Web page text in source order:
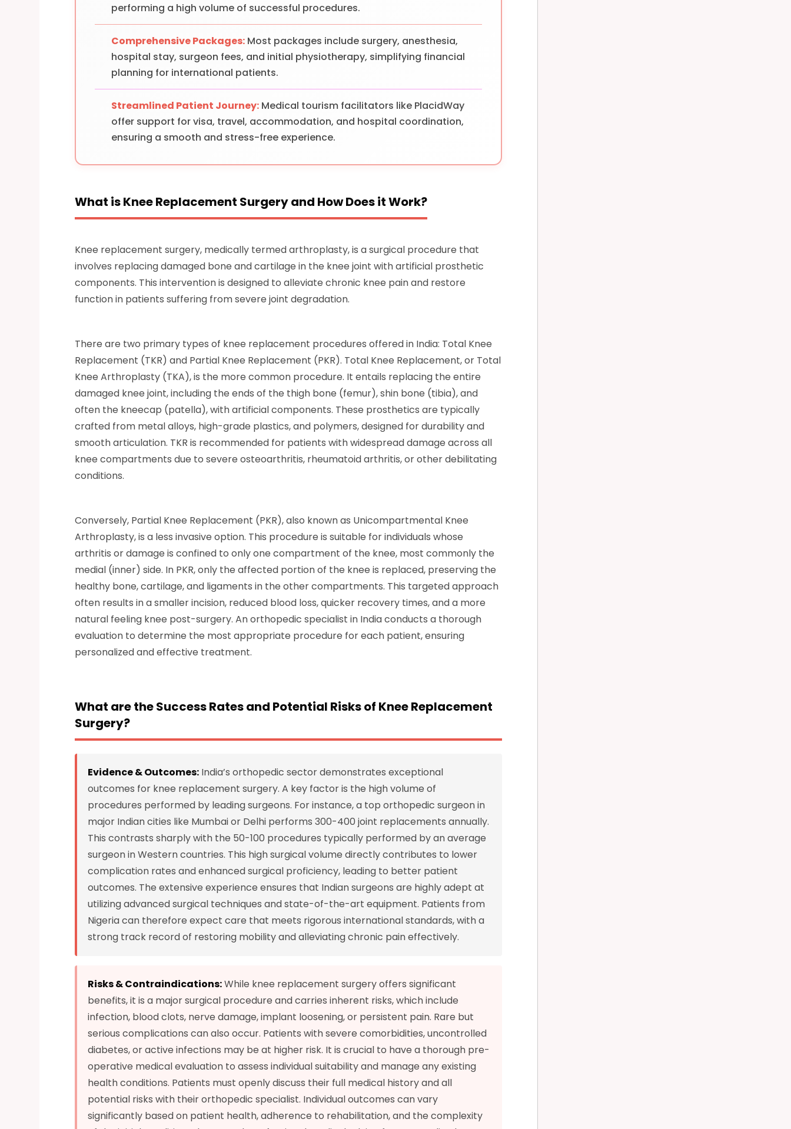
performing a high volume of successful procedures.
Comprehensive Packages: Most packages include surgery, anesthesia,
hospital stay, surgeon fees, and initial physiotherapy, simplifying financial
planning for international patients.
Streamlined Patient Journey: Medical tourism facilitators like PlacidWay
offer support for visa, travel, accommodation, and hospital coordination,
ensuring a smooth and stress-free experience.
What is Knee Replacement Surgery and How Does it Work?
Knee replacement surgery, medically termed arthroplasty, is a surgical procedure that
involves replacing damaged bone and cartilage in the knee joint with artificial prosthetic
components. This intervention is designed to alleviate chronic knee pain and restore
function in patients suffering from severe joint degradation.
There are two primary types of knee replacement procedures offered in India: Total Knee
Replacement (TKR) and Partial Knee Replacement (PKR). Total Knee Replacement, or Total
Knee Arthroplasty (TKA), is the more common procedure. It entails replacing the entire
damaged knee joint, including the ends of the thigh bone (femur), shin bone (tibia), and
often the kneecap (patella), with artificial components. These prosthetics are typically
crafted from metal alloys, high-grade plastics, and polymers, designed for durability and
smooth articulation. TKR is recommended for patients with widespread damage across all
knee compartments due to severe osteoarthritis, rheumatoid arthritis, or other debilitating
conditions.
Conversely, Partial Knee Replacement (PKR), also known as Unicompartmental Knee
Arthroplasty, is a less invasive option. This procedure is suitable for individuals whose
arthritis or damage is confined to only one compartment of the knee, most commonly the
medial (inner) side. In PKR, only the affected portion of the knee is replaced, preserving the
healthy bone, cartilage, and ligaments in the other compartments. This targeted approach
often results in a smaller incision, reduced blood loss, quicker recovery times, and a more
natural feeling knee post-surgery. An orthopedic specialist in India conducts a thorough
evaluation to determine the most appropriate procedure for each patient, ensuring
personalized and effective treatment.
What are the Success Rates and Potential Risks of Knee Replacement
Surgery?
Evidence & Outcomes: India’s orthopedic sector demonstrates exceptional
outcomes for knee replacement surgery. A key factor is the high volume of
procedures performed by leading surgeons. For instance, a top orthopedic surgeon in
major Indian cities like Mumbai or Delhi performs 300-400 joint replacements annually.
This contrasts sharply with the 50-100 procedures typically performed by an average
surgeon in Western countries. This high surgical volume directly contributes to lower
complication rates and enhanced surgical proficiency, leading to better patient
outcomes. The extensive experience ensures that Indian surgeons are highly adept at
utilizing advanced surgical techniques and state-of-the-art equipment. Patients from
Nigeria can therefore expect care that meets rigorous international standards, with a
strong track record of restoring mobility and alleviating chronic pain effectively.
Risks & Contraindications:While knee replacement surgery offers significant
benefits, it is a major surgical procedure and carries inherent risks, which include
infection, blood clots, nerve damage, implant loosening, or persistent pain. Rare but
serious complications can also occur. Patients with severe comorbidities, uncontrolled
diabetes, or active infections may be at higher risk. It is crucial to have a thorough pre-
operative medical evaluation to assess individual suitability and manage any existing
health conditions. Patients must openly discuss their full medical history and all
potential risks with their orthopedic specialist. Individual outcomes can vary
significantly based on patient health, adherence to rehabilitation, and the complexity